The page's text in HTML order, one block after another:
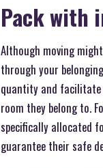
Pack with
Although moving
through your
quantity and facilitate
room they belong to.
specifically allocated
guarantee their safe